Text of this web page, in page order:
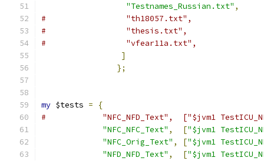
"Testnames_Russian.txt" ,
#		  "th18057.txt",
#		  "thesis.txt",
#		  "vfear11a.txt",
]
};
my $tests =
{
#	     "NFC_NFD_Text",  ["$jvm1
"NFC_NFC_Text" , ["$jvm1
"NFC_Orig_Text" , ["$jvm1
"NFD_NFD_Text" , ["$jvm1